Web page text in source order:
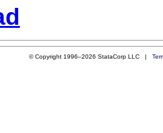
© Copyright 1996–2026 StataCorp LLC |